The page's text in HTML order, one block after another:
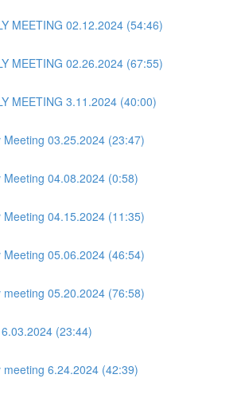
MEETING 02.12.2024 (54:46)
MEETING 02.26.2024 (67:55)
MEETING 3.11.2024 (40:00)
Meeting 03.25.2024 (23:47)
Meeting 04.08.2024 (0:58)
Meeting 04.15.2024 (11:35)
Meeting 05.06.2024 (46:54)
meeting 05.20.2024 (76:58)
(23:44)
meeting 6.24.2024 (42:39)